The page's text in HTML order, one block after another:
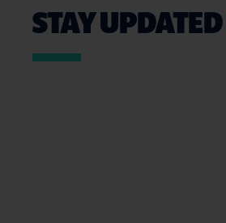
STAY UPDATED